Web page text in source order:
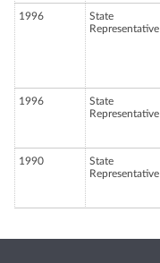
1996
State
Representative
1996
State
Representative
1990
State
Representative